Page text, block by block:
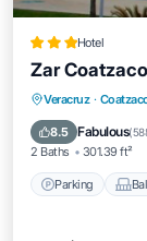
Hotel
Zar
Veracruz ·
8.5 Fabulous(
2 Baths 301.39 ft²
Parking
Air